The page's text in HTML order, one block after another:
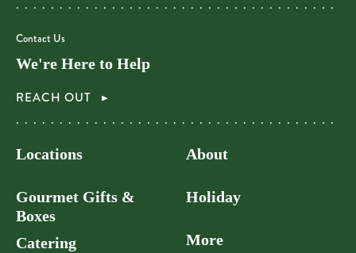
Contact Us
We're Here to Help
REACH OUT
Locations
Gourmet Gifts &
Boxes
Catering
About
Holiday
More